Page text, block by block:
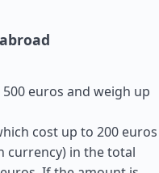
euros and weigh up
cost up to 200 euros
currency) in the total